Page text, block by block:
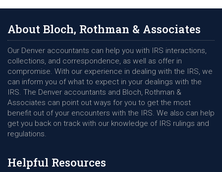
About Bloch, Rothman & Associates
Our Denver accountants can help you with IRS interactions,
collections, and correspondence, as well as offer in
compromise. With our experience in dealing with the IRS, we
can inform you of what to expect in your dealings with the
IRS. The Denver accountants and Bloch, Rothman &
Associates can point out ways for you to get the most
benefit out of your encounters with the IRS. We also can help
get you back on track with our knowledge of IRS rulings and
regulations.
Helpful Resources